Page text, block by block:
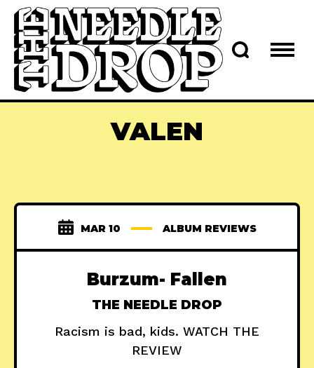
VALEN
MAR 10 ALBUM REVIEWS
Burzum- Fallen
THE NEEDLE DROP
Racism is bad, kids. WATCH THE
REVIEW